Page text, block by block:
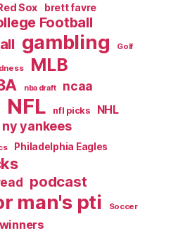
Sox brett favre
Football
gambling Golf
MLB
nba draft ncaa
NFL nfl picks NHL
ny yankees
Philadelphia Eagles
podcast
man's pti Soccer
winners